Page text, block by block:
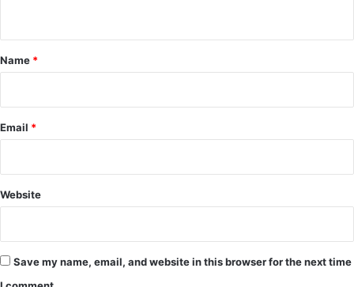
*
Name *
Email *
Website
Save my name, email, and website in this browser for the next time